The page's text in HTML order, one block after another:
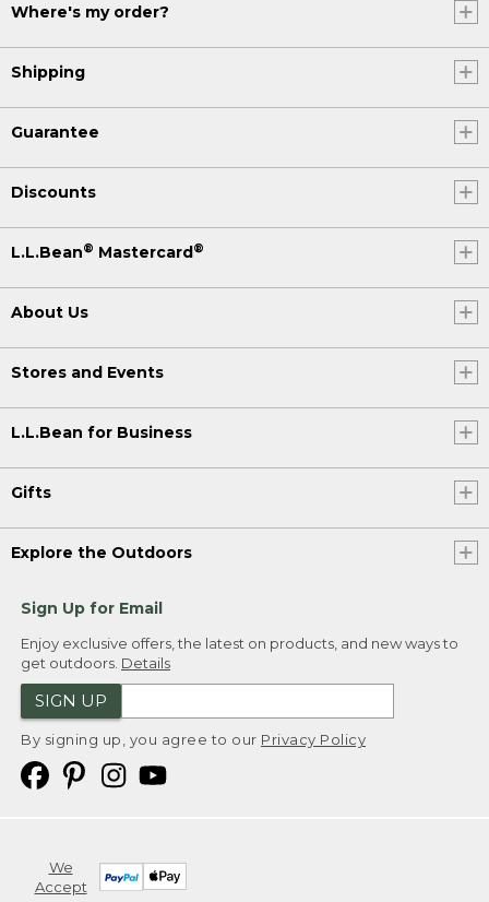
Where's my order?
Shipping
Guarantee
Discounts
L.L.Bean® Mastercard®
About Us
Stores and Events
L.L.Bean for Business
Gifts
Explore the Outdoors
Sign Up for Email
Enjoy exclusive offers, the latest on products, and new ways to
get outdoors. Details
SIGN UP
By signing up, you agree to our Privacy Policy
We
Accept